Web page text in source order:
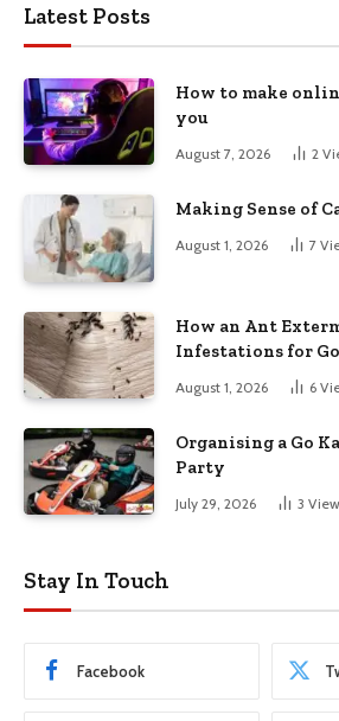
Latest Posts
How to make
you
August 7, 2026 2
Making Sense of
August 1, 2026 7
How an Ant
Infestations for
August 1, 2026 6
Organising a Go
Party
July 29, 2026 3
Stay In Touch
Facebook